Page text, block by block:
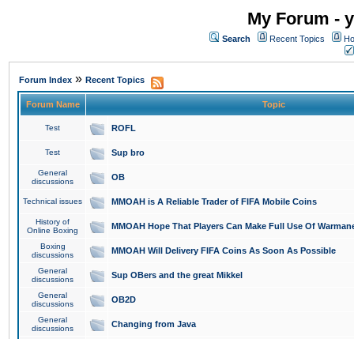
My Forum -
Search Recent Topics
Forum Index » Recent Topics
Forum Name Topic
Test ROFL
Test Sup bro
General
discussions
OB
Technical issues MMOAH is A Reliable Trader of FIFA Mobile Coins
History of
Online Boxing
MMOAH Hope That Players Can Make Full Use Of
Boxing
discussions
MMOAH Will Delivery FIFA Coins As Soon As Possible
General
discussions
Sup OBers and the great Mikkel
General
discussions
OB2D
General
discussions
Changing from Java